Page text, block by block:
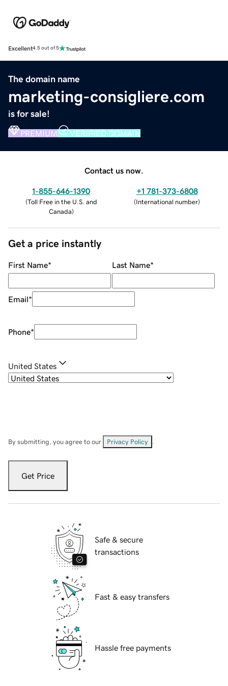
Excellent4.5 out of 5
The domain name
marketing-consigliere.com
is for sale!
PREMIUM VERIFIED DOMAIN
Contact us now.
1-855-646-1390
(Toll Free in the U.S. and
Canada)
+1 781-373-6808
(International number)
Get a price instantly
First Name* Last Name*
Email*
Phone*
United States
By submitting, you agree to our Privacy Policy
Get Price
Safe & secure
transactions
Fast & easy transfers
Hassle free payments